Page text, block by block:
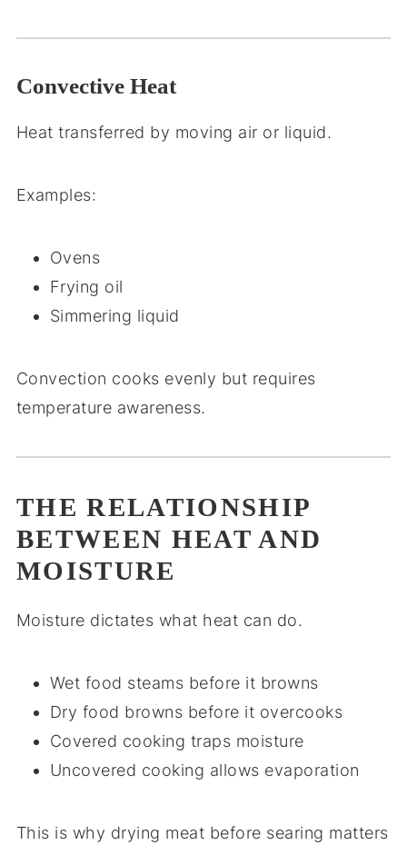
Convective Heat
Heat transferred by moving air or liquid.
Examples:
Ovens
Frying oil
Simmering liquid
Convection cooks evenly but requires
temperature awareness.
THE RELATIONSHIP
BETWEEN HEAT AND
MOISTURE
Moisture dictates what heat can do.
Wet food steams before it browns
Dry food browns before it overcooks
Covered cooking traps moisture
Uncovered cooking allows evaporation
This is why drying meat before searing matters